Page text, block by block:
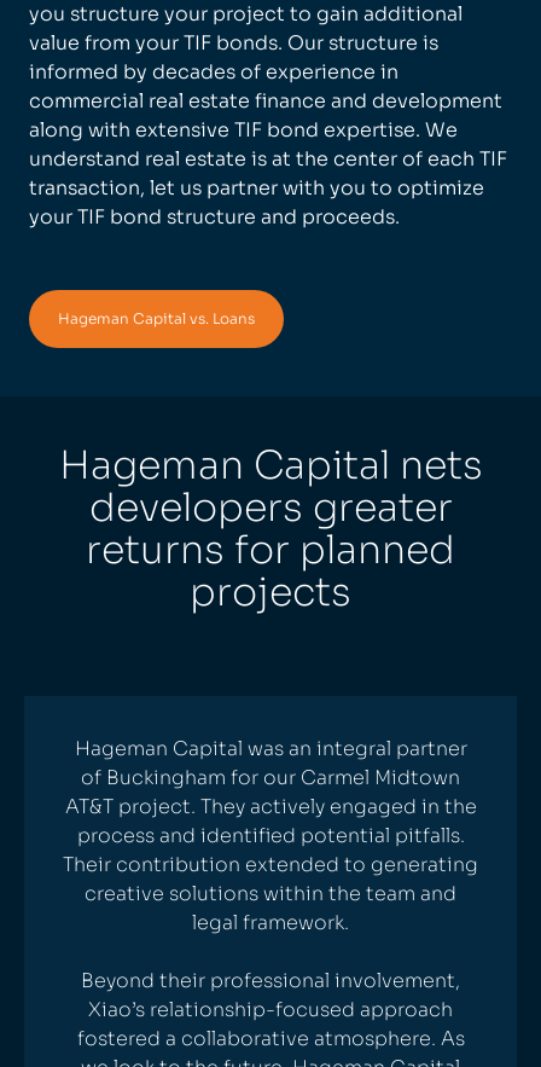
you structure your project to gain additional
value from your TIF bonds. Our structure is
informed by decades of experience in
commercial real estate finance and development
along with extensive TIF bond expertise. We
understand real estate is at the center of each TIF
transaction, let us partner with you to optimize
your TIF bond structure and proceeds.
Hageman Capital vs. Loans
Hageman Capital nets
developers greater
returns for planned
projects
Hageman Capital was an integral partner
of Buckingham for our Carmel Midtown
AT&T project. They actively engaged in the
process and identified potential pitfalls.
Their contribution extended to generating
creative solutions within the team and
legal framework.
Beyond their professional involvement,
Xiao’s relationship-focused approach
fostered a collaborative atmosphere. As